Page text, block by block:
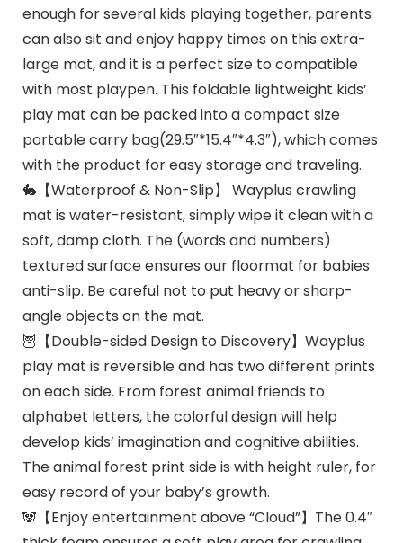
enough for several kids playing together, parents
can also sit and enjoy happy times on this extra-
large mat, and it is a perfect size to compatible
with most playpen. This foldable lightweight kids’
play mat can be packed into a compact size
portable carry bag(29.5″*15.4″*4.3″), which comes
with the product for easy storage and traveling.
🐇【Waterproof & Non-Slip】 Wayplus crawling
mat is water-resistant, simply wipe it clean with a
soft, damp cloth. The (words and numbers)
textured surface ensures our floormat for babies
anti-slip. Be careful not to put heavy or sharp-
angle objects on the mat.
🦉【Double-sided Design to Discovery】Wayplus
play mat is reversible and has two different prints
on each side. From forest animal friends to
alphabet letters, the colorful design will help
develop kids’ imagination and cognitive abilities.
The animal forest print side is with height ruler, for
easy record of your baby’s growth.
🐼【Enjoy entertainment above “Cloud”】The 0.4″